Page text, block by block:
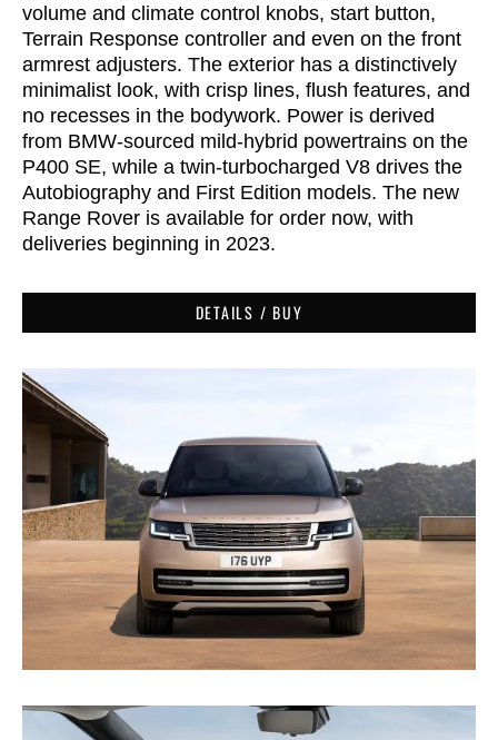
volume and climate control knobs, start button,
Terrain Response controller and even on the front
armrest adjusters. The exterior has a distinctively
minimalist look, with crisp lines, flush features, and
no recesses in the bodywork. Power is derived
from BMW-sourced mild-hybrid powertrains on the
P400 SE, while a twin-turbocharged V8 drives the
Autobiography and First Edition models. The new
Range Rover is available for order now, with
deliveries beginning in 2023.
DETAILS / BUY